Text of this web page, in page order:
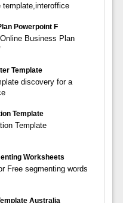
template,interoffice
Powerpoint F
Business Plan
Template
discovery for a
Template
Template
Worksheets
Free segmenting words
Australia